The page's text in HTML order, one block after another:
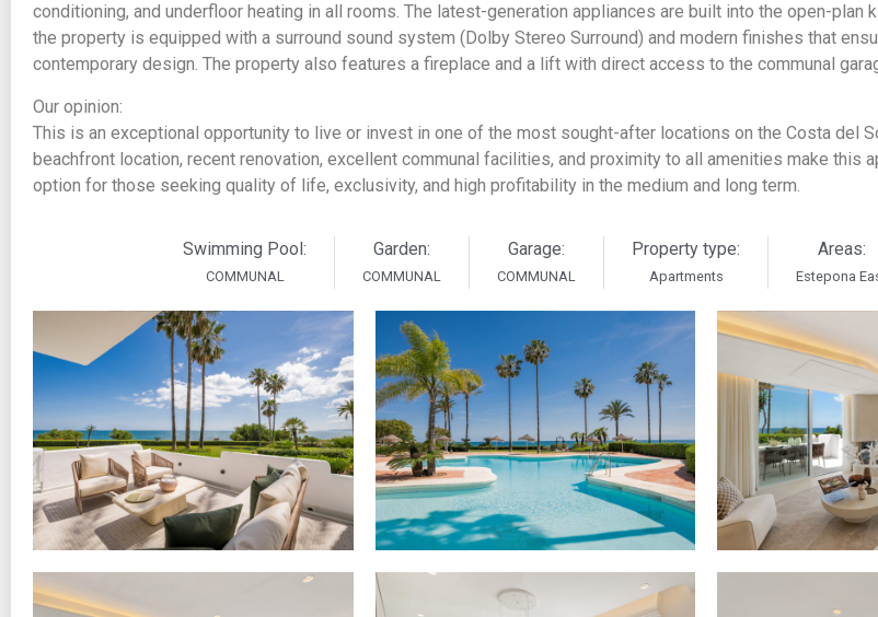
conditioning, and underfloor heating in all rooms. The latest-generation appliances are built into the open-plan
the property is equipped with a surround sound system (Dolby Stereo Surround) and modern finishes that
contemporary design. The property also features a fireplace and a lift with direct access to the communal
Our opinion:
This is an exceptional opportunity to live or invest in one of the most sought-after locations on the Costa del
beachfront location, recent renovation, excellent communal facilities, and proximity to all amenities make this
option for those seeking quality of life, exclusivity, and high profitability in the medium and long term.
Swimming Pool:
COMMUNAL
Garden:
COMMUNAL
Garage:
COMMUNAL
Property type:
Apartments
Areas:
Estepona